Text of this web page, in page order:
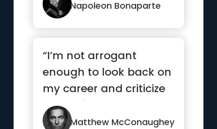
Napoleon Bonaparte
“I’m not arrogant
enough to look back on
my career and criticize
my choices It’s really...”
Matthew McConaughey